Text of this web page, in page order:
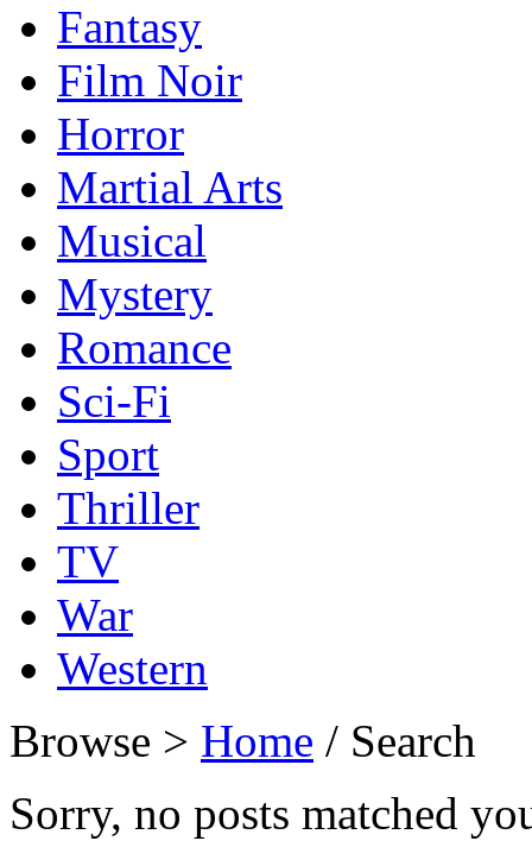
Fantasy
Film Noir
Horror
Martial Arts
Musical
Mystery
Romance
Sci-Fi
Sport
Thriller
TV
War
Western
Browse > Home / Search
Sorry, no posts matched